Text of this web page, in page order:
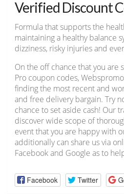
Verified Discount
Formula that supports the
maintaining a healthy balance
dizziness, risky injuries and
On the off chance that you are
Pro coupon codes,
finding the most recent and
and free delivery bargain. Try
chance to set aside cash! Our
discover wide scope of
event that you are happy with
additionally can share us via
Facebook and Google as to
Facebook Twitter